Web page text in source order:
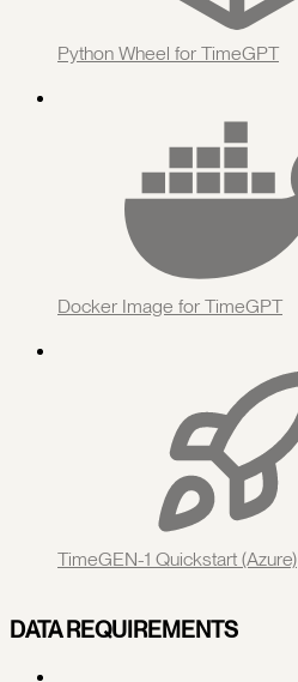
Python Wheel for TimeGPT
Docker Image for TimeGPT
TimeGEN-1 Quickstart (Azure)
DATA REQUIREMENTS